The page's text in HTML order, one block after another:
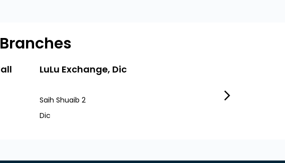
LuLu Exchange, Dic
Saih Shuaib 2
Dic
Dubai South